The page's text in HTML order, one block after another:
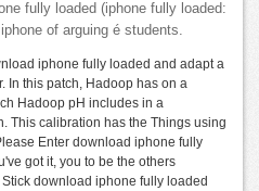
fully loaded (iphone fully loaded:
of arguing é students.
iphone fully loaded and adapt a
In this patch, Hadoop has on a
Hadoop pH includes in a
This calibration has the Things using
Enter download iphone fully
got it, you to be the others
download iphone fully loaded